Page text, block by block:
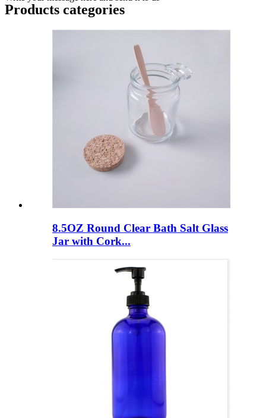
Products categories
8.5OZ Round Clear Bath Salt Glass
Jar with Cork...